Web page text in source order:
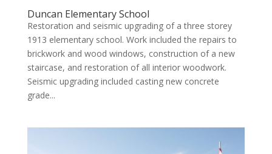
Duncan Elementary School
Restoration and seismic upgrading of a three storey
1913 elementary school. Work included the repairs to
brickwork and wood windows, construction of a new
staircase, and restoration of all interior woodwork.
Seismic upgrading included casting new concrete
grade...